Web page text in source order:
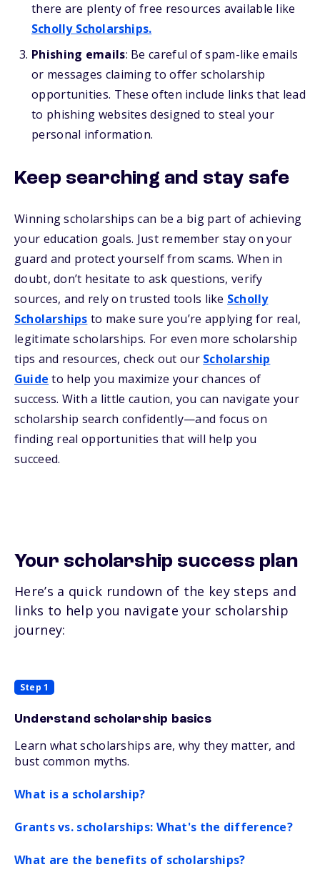
there are plenty of free resources available like
Scholly Scholarships.
Phishing emails: Be careful of spam-like emails
or messages claiming to offer scholarship
opportunities. These often include links that lead
to phishing websites designed to steal your
personal information.
Keep searching and stay safe
Winning scholarships can be a big part of achieving
your education goals. Just remember stay on your
guard and protect yourself from scams. When in
doubt, don’t hesitate to ask questions, verify
sources, and rely on trusted tools like Scholly
Scholarships to make sure you’re applying for real,
legitimate scholarships. For even more scholarship
tips and resources, check out our Scholarship
Guide to help you maximize your chances of
success. With a little caution, you can navigate your
scholarship search confidently—and focus on
finding real opportunities that will help you
succeed.
Your scholarship success plan
Here’s a quick rundown of the key steps and
links to help you navigate your scholarship
journey:
Step 1
Understand scholarship basics
Learn what scholarships are, why they matter, and
bust common myths.
What is a scholarship?
Grants vs. scholarships: What's the difference?
What are the benefits of scholarships?